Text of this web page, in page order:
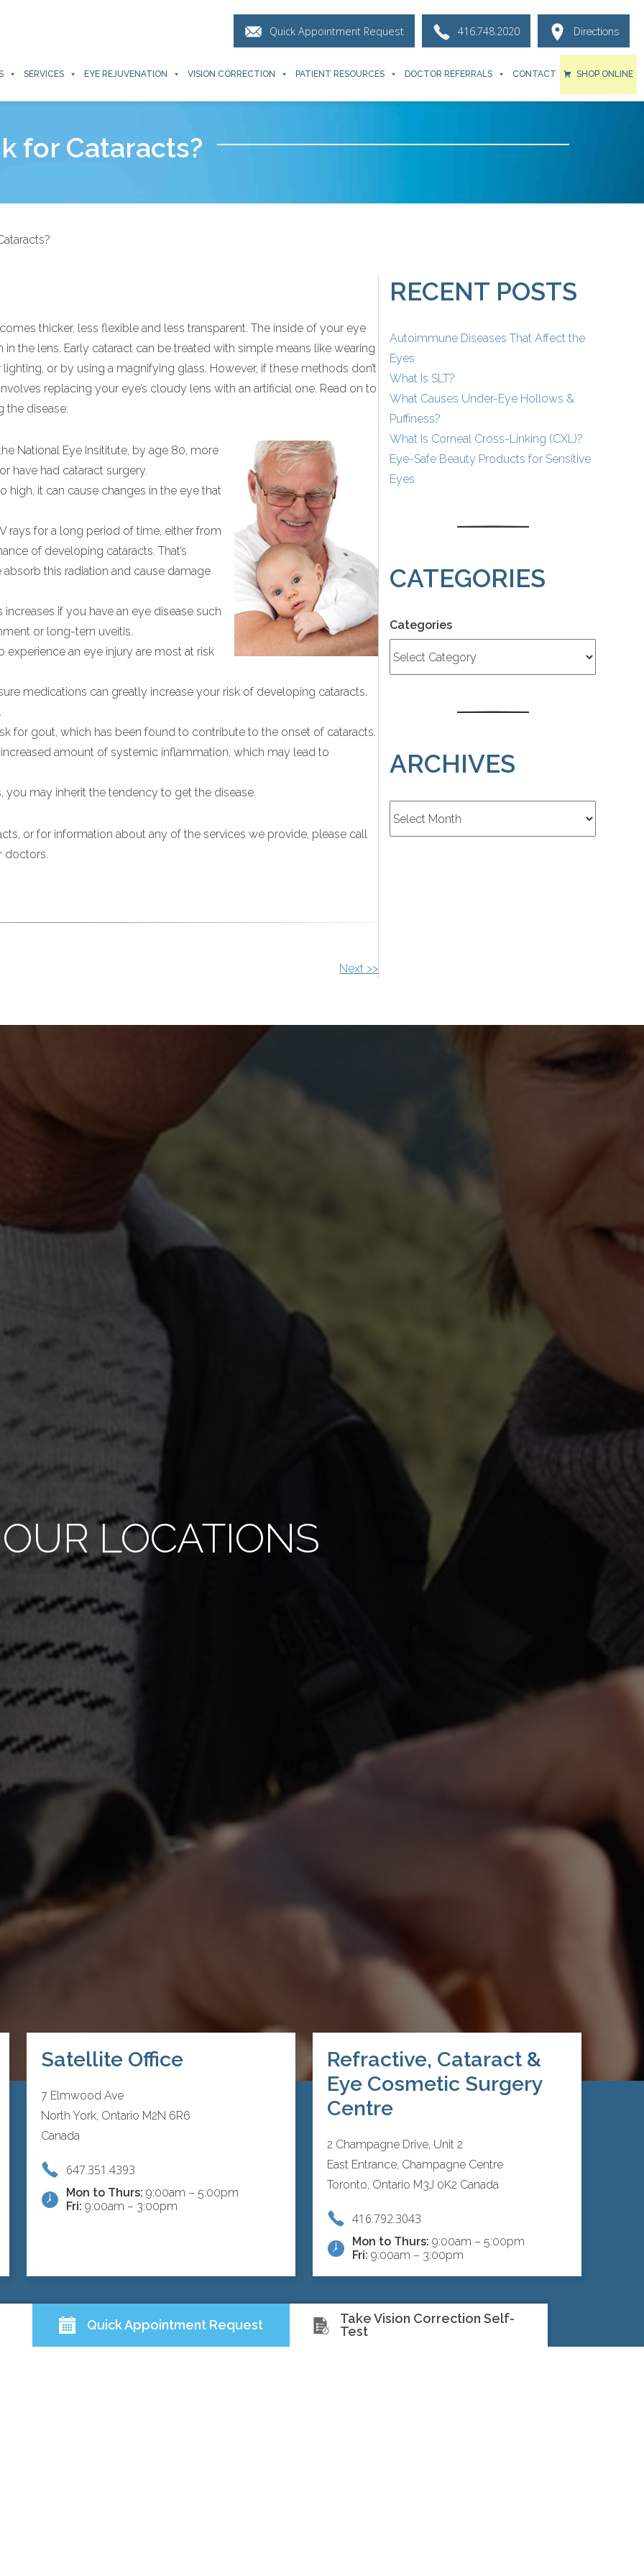
Quick Appointment Request 416.748.2020 Directions
SERVICES EYE REJUVENATION VISION CORRECTION PATIENT RESOURCES DOCTOR REFERRALS CONTACT SHOP ONLINE
for Cataracts?
thicker, less flexible and less transparent. The inside of your eye
the lens. Early cataract can be treated with simple means like wearing
or by using a magnifying glass. However, if these methods don’t
replacing your eye’s cloudy lens with an artificial one. Read on to
the disease:
National Eye Insititute, by age 80, more
have had cataract surgery.
it can cause changes in the eye that
rays for a long period of time, either from
of developing cataracts. That’s
this radiation and cause damage
if you have an eye disease such
or long-tern uveitis.
experience an eye injury are most at risk
medications can greatly increase your risk of developing cataracts.
for gout, which has been found to contribute to the onset of cataracts.
amount of systemic inflammation, which may lead to
you may inherit the tendency to get the disease.
or for information about any of the services we provide, please call
doctors.
Next >>
RECENT POSTS
Autoimmune Diseases That Affect the
Eyes
What Is SLT?
What Causes Under-Eye Hollows &
Puffiness?
What Is Corneal Cross-Linking (CXL)?
Eye-Safe Beauty Products for Sensitive
Eyes
CATEGORIES
Categories
ARCHIVES
OUR LOCATIONS
Satellite Office
7 Elmwood Ave
North York, Ontario M2N 6R6
Canada
647.351.4393
Mon to Thurs: 9:00am – 5:00pm
Fri: 9:00am – 3:00pm
Refractive, Cataract &
Eye Cosmetic Surgery
Centre
2 Champagne Drive, Unit 2
East Entrance, Champagne Centre
Toronto, Ontario M3J 0K2 Canada
416.792.3043
Mon to Thurs: 9:00am – 5:00pm
Fri: 9:00am – 3:00pm
QUICK LINKS
Quick Appointment Request
Take Vision Correction Self-
Test